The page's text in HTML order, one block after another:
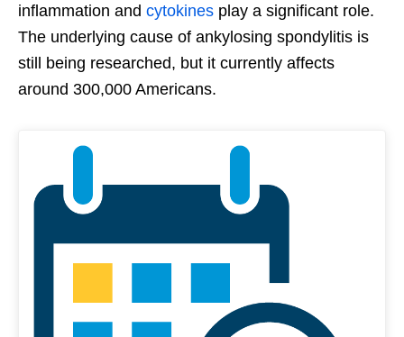
inflammation and cytokines play a significant role.
The underlying cause of ankylosing spondylitis is
still being researched, but it currently affects
around 300,000 Americans.